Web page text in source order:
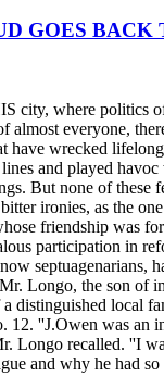
GOES BACK
city, where politics
almost everyone,
have wrecked
and played havoc
But none of these
ironies, as the
friendship was
participation in
septuagenarians,
Longo, the son of
distinguished local
12. ''J.Owen was an
Longo recalled. ''I
and why he had